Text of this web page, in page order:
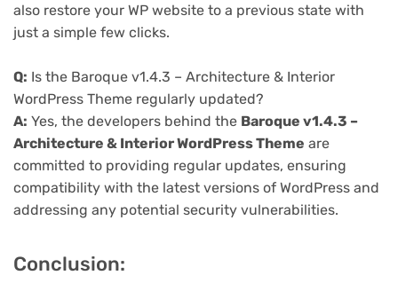
also restore your WP website to a previous state with
just a simple few clicks.
Q: Is the Baroque v1.4.3 – Architecture & Interior
WordPress Theme regularly updated?
A: Yes, the developers behind the Baroque v1.4.3 –
Architecture & Interior WordPress Theme are
committed to providing regular updates, ensuring
compatibility with the latest versions of WordPress and
addressing any potential security vulnerabilities.
Conclusion: